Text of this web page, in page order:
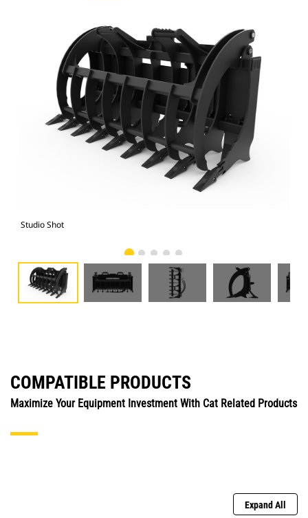
Studio Shot
COMPATIBLE PRODUCTS
Maximize Your Equipment Investment With Cat Related Products
Expand All